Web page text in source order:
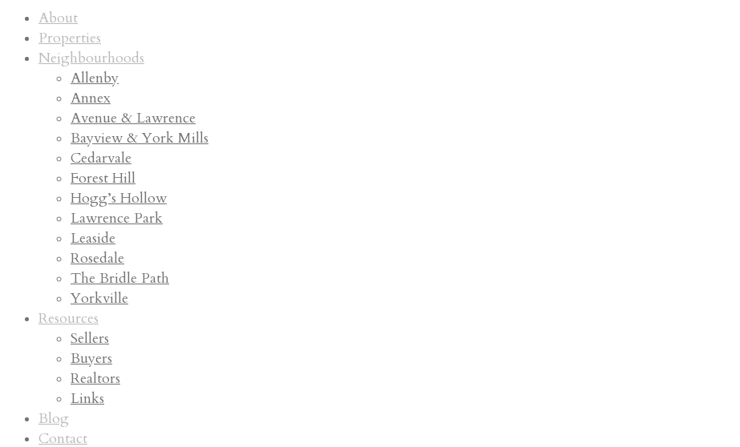
About
Properties
Neighbourhoods
Allenby
Annex
Avenue & Lawrence
Bayview & York Mills
Cedarvale
Forest Hill
Hogg’s Hollow
Lawrence Park
Leaside
Rosedale
The Bridle Path
Yorkville
Resources
Sellers
Buyers
Realtors
Links
Blog
Contact